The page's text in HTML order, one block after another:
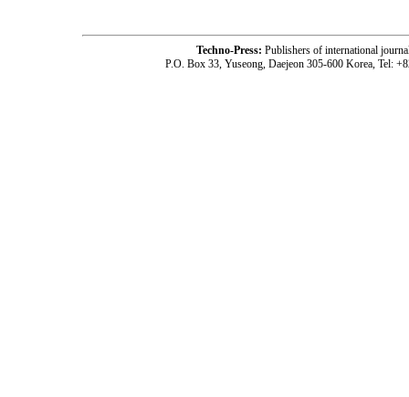
Techno-Press: Publishers of international
P.O. Box 33, Yuseong, Daejeon 305-600 Korea, Tel: